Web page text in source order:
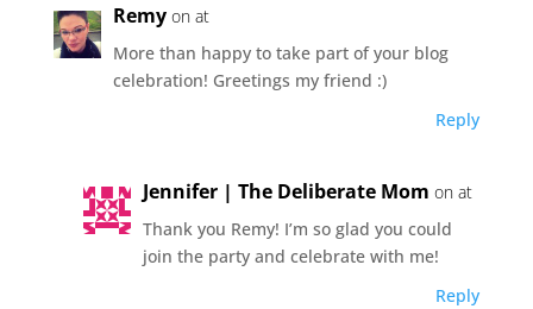
Remy on at
More than happy to take part of your blog
celebration! Greetings my friend :)
Reply
Jennifer | The Deliberate Mom on at
Thank you Remy! I’m so glad you could
join the party and celebrate with me!
Reply